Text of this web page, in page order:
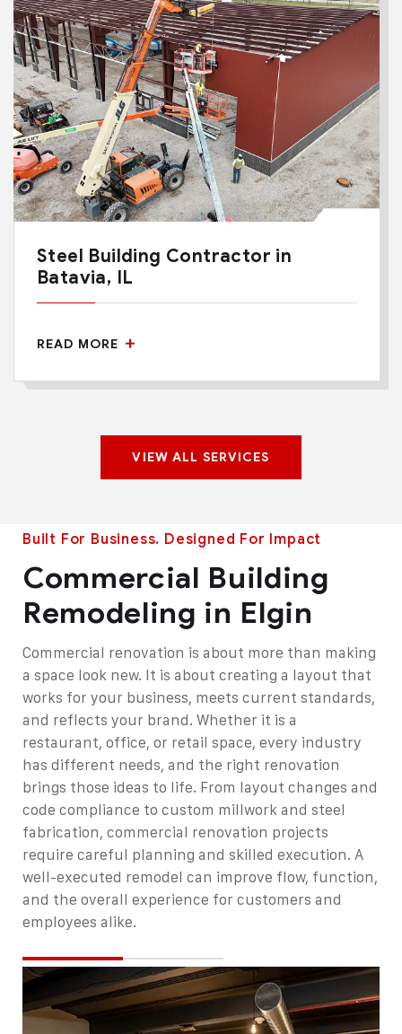
Steel Building Contractor in
Batavia, IL
READ MORE
VIEW ALL SERVICES
Built For Business. Designed For Impact
Commercial Building
Remodeling in Elgin
Commercial renovation is about more than making
a space look new. It is about creating a layout that
works for your business, meets current standards,
and reflects your brand. Whether it is a
restaurant, office, or retail space, every industry
has different needs, and the right renovation
brings those ideas to life. From layout changes and
code compliance to custom millwork and steel
fabrication, commercial renovation projects
require careful planning and skilled execution. A
well-executed remodel can improve flow, function,
and the overall experience for customers and
employees alike.